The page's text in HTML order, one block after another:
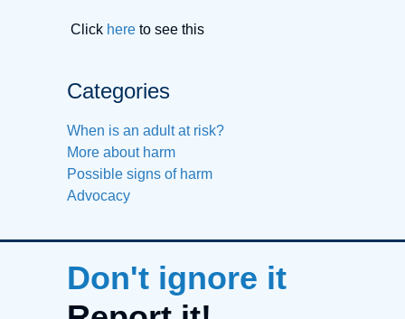
Click here to see this
Categories
When is an adult at risk?
More about harm
Possible signs of harm
Advocacy
Don't ignore it